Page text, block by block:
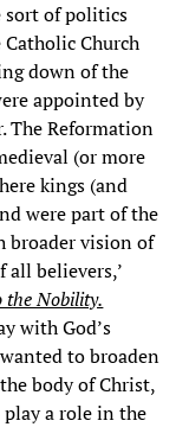
sort of politics
Catholic Church
down of the
appointed by
The Reformation
(or more
kings (and
were part of the
broader vision of
all believers,’
the Nobility.
with God’s
to broaden
body of Christ,
a role in the